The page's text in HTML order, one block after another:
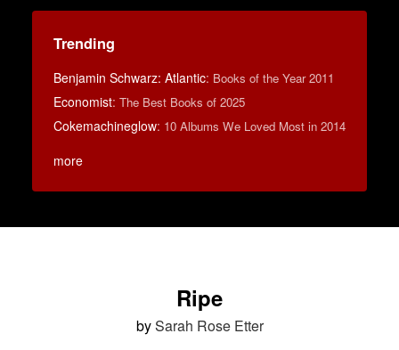
Trending
Benjamin Schwarz: Atlantic: Books of the Year 2011
Economist: The Best Books of 2025
Cokemachineglow: 10 Albums We Loved Most in 2014
more
Ripe
bySarah Rose Etter